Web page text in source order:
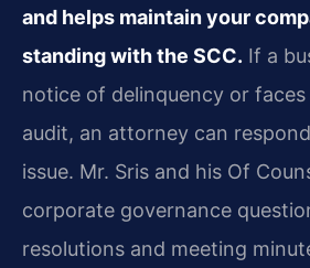
and helps maintain your
standing with the SCC. If a
notice of delinquency or
audit, an attorney can
issue. Mr. Sris and his Of
corporate governance
resolutions and meeting